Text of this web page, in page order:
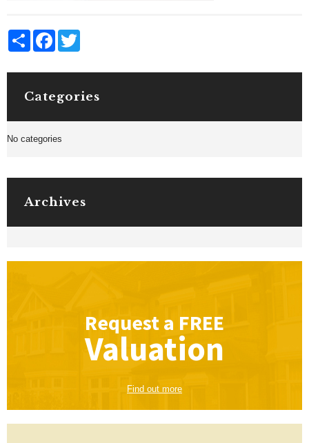
Share Facebook
Categories
No categories
Archives
Request a FREE
Valuation
Find out more